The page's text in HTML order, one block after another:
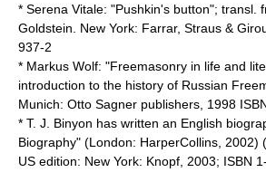
* Serena Vitale: "Pushkin's button"; transl.
Goldstein. New York: Farrar, Straus &
937-2
* Markus Wolf: "Freemasonry in life and
introduction to the history of Russian
Munich: Otto Sagner publishers, 1998
* T. J. Binyon has written an English
Biography" (London: HarperCollins, 2002)
US edition: New York: Knopf, 2003; ISBN